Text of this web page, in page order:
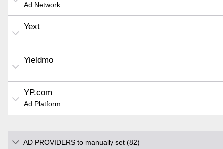
Ad Network
Yext
Yieldmo
YP.com
Ad Platform
AD PROVIDERS to manually set (82)